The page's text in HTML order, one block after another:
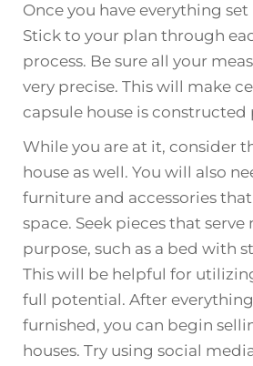
Once you have everything
Stick to your plan through
process. Be sure all your
very precise. This will make
capsule house is constructed
While you are at it, consider
house as well. You will also
furniture and accessories
space. Seek pieces that
purpose, such as a bed with
This will be helpful for
full potential. After
furnished, you can begin
houses. Try using social